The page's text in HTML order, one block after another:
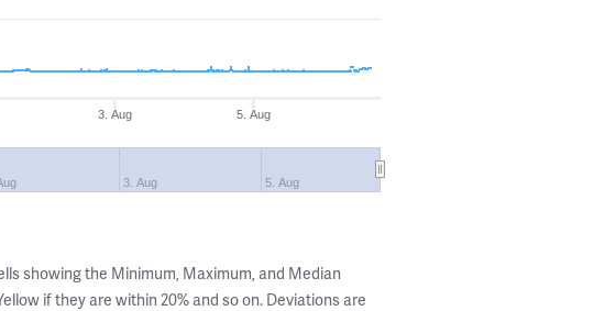
3. Aug 5. Aug
3. Aug 5. Aug
showing the Minimum, Maximum, and Median
if they are within 20% and so on. Deviations are